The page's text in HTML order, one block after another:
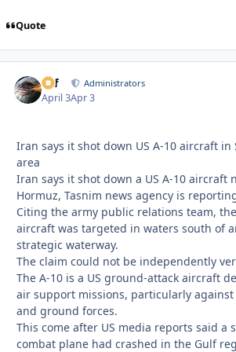
Quote
ckf Administrators
April 3Apr 3
Iran says it shot down US A-10 aircraft in
area
Iran says it shot down a US A-10 aircraft
Hormuz, Tasnim news agency is
Citing the army public relations team,
aircraft was targeted in waters south of
strategic waterway.
The claim could not be independently
The A-10 is a US ground-attack aircraft
air support missions, particularly
and ground forces.
This come after US media reports said a
combat plane had crashed ⁠in the ⁠Gulf